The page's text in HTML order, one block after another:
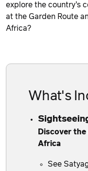
explore the country’s
at the Garden Route
Africa?
What's
Discover
Africa
See